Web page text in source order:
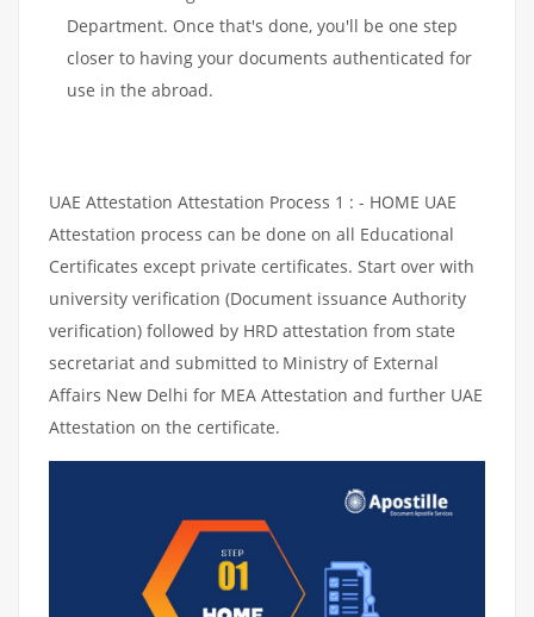
Department. Once that's done, you'll be one step
closer to having your documents authenticated for
use in the abroad.
UAE Attestation Attestation Process 1 : - HOME UAE
Attestation process can be done on all Educational
Certificates except private certificates. Start over with
university verification (Document issuance Authority
verification) followed by HRD attestation from state
secretariat and submitted to Ministry of External
Affairs New Delhi for MEA Attestation and further UAE
Attestation on the certificate.